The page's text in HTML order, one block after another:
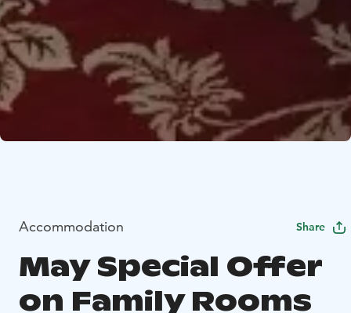
Accommodation Share
May Special Offer
on Family Rooms